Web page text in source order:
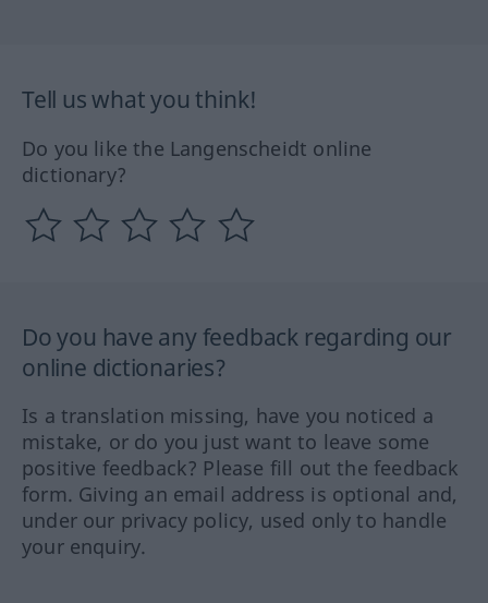
Tell us what you think!
Do you like the Langenscheidt online
dictionary?
Do you have any feedback regarding our
online dictionaries?
Is a translation missing, have you noticed a
mistake, or do you just want to leave some
positive feedback? Please fill out the feedback
form. Giving an email address is optional and,
under our privacy policy, used only to handle
your enquiry.